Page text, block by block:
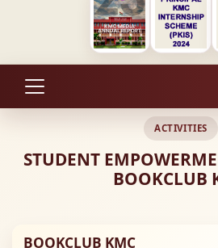
ACTIVITIES
STUDENT
BOOKCLUB
BOOKCLUB KMC